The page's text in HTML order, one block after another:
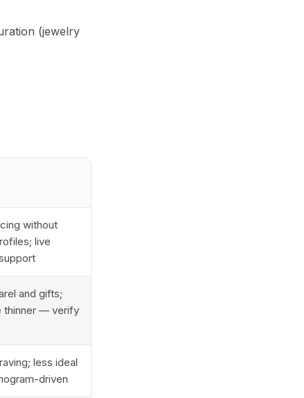
(jewelry
without
live
and gifts;
thinner — verify
less ideal
driven